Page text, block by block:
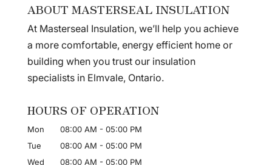
ABOUT MASTERSEAL INSULATION
At Masterseal Insulation, we’ll help you achieve
a more comfortable, energy efficient home or
building when you trust our insulation
specialists in Elmvale, Ontario.
HOURS OF OPERATION
Mon 08:00 AM - 05:00 PM
Tue
08:00 AM - 05:00 PM
Wed
08:00 AM - 05:00 PM